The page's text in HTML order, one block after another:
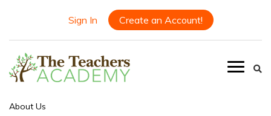
About Us
Sign In Create an Account!